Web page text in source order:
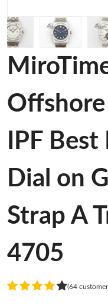
IPF
Dial on
Strap A
4705
(64